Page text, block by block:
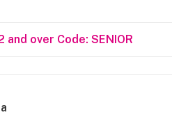
over Code: SENIOR